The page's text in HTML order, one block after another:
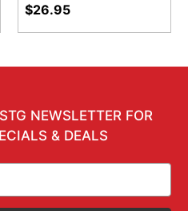
$26.95
NEWSLETTER FOR
& DEALS